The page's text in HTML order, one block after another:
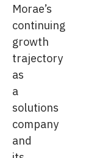
Morae’s
continuing
growth
trajectory
as
a
solutions
company
and